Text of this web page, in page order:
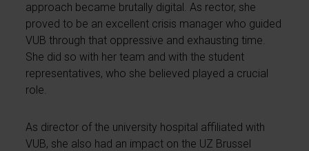
approach became brutally digital. As rector, she
proved to be an excellent crisis manager who guided
VUB through that oppressive and exhausting time.
She did so with her team and with the student
representatives, who she believed played a crucial
role.
As director of the university hospital affiliated with
VUB, she also had an impact on the UZ Brussel